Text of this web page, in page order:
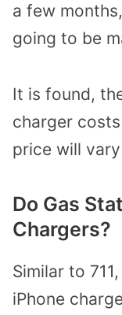
a few
going to be
It is found,
charger
price will vary
Do Gas
Chargers?
Similar to
iPhone